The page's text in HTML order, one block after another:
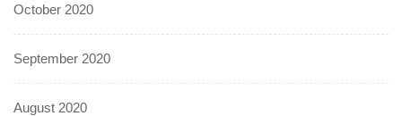
October 2020
September 2020
August 2020